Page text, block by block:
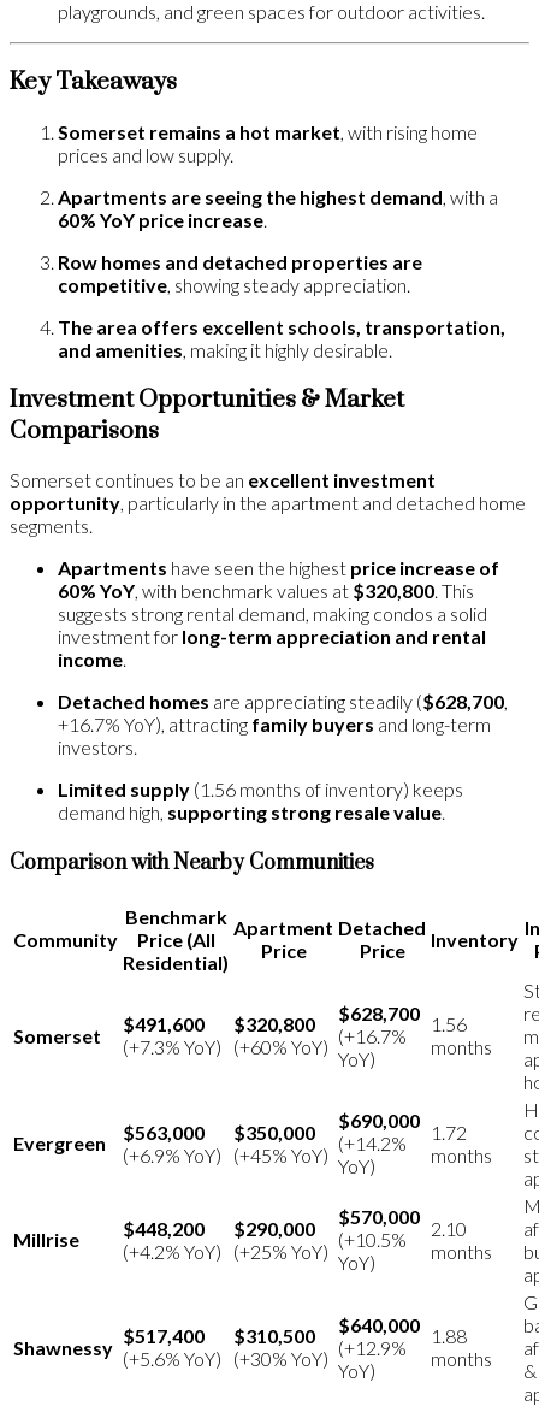
playgrounds, and green spaces for outdoor activities.
Key Takeaways
Somerset remains a hot market, with rising home
prices and low supply.
Apartments are seeing the highest demand, with a
60% YoY price increase.
Row homes and detached properties are
competitive, showing steady appreciation.
The area offers excellent schools, transportation,
and amenities, making it highly desirable.
Investment Opportunities & Market
Comparisons
Somerset continues to be an excellent investment
opportunity, particularly in the apartment and detached home
segments.
Apartments have seen the highest price increase of
60% YoY, with benchmark values at $320,800​. This
suggests strong rental demand, making condos a solid
investment for long-term appreciation and rental
income.
Detached homes are appreciating steadily ($628,700,
+16.7% YoY), attracting family buyers and long-term
investors​.
Limited supply (1.56 months of inventory) keeps
demand high, supporting strong resale value​.
Comparison with Nearby Communities
Community
Benchmark
Price (All
Residential)
Apartment
Price
Detached
Price
Inventory
Somerset
$491,600
(+7.3% YoY)
$320,800
(+60% YoY)
$628,700
(+16.7%
YoY)
1.56
months
Evergreen
$563,000
(+6.9% YoY)
$350,000
(+45% YoY)
$690,000
(+14.2%
YoY)
1.72
months
Millrise
$448,200
(+4.2% YoY)
$290,000
(+25% YoY)
$570,000
(+10.5%
YoY)
2.10
months
Shawnessy
$517,400
(+5.6% YoY)
$310,500
(+30% YoY)
$640,000
(+12.9%
YoY)
1.88
months
&